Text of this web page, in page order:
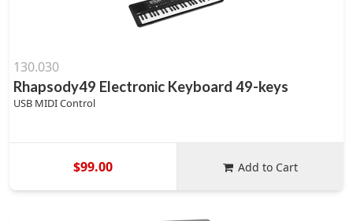
130.030
Rhapsody49 Electronic Keyboard 49-keys
USB MIDI Control
$99.00 Add to Cart